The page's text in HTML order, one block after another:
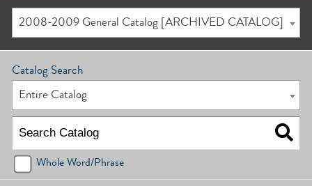
2008-2009 General Catalog [ARCHIVED CATALOG]
Catalog Search
Entire Catalog
Whole Word/Phrase